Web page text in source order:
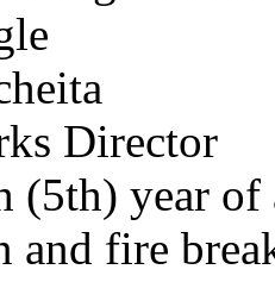
Director
year of
and fire